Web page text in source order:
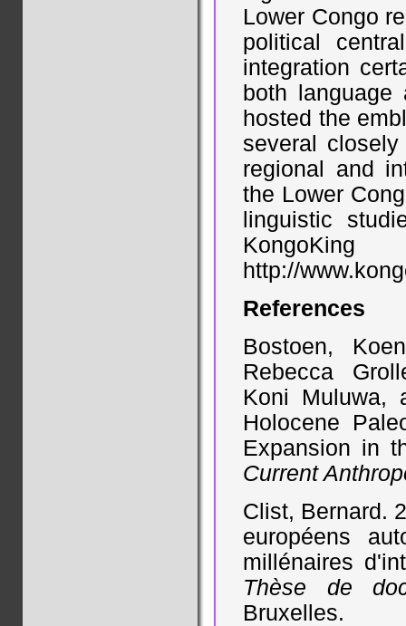
Lower Congo
political
integration
both
hosted the
several
regional and
the Lower
linguistic
http://
References
Bostoen,
Rebecca
Koni Muluwa,
Holocene
Expansion in
Current
Clist, Bernard.
européens
millénaires
Thèse de
Bruxelles.